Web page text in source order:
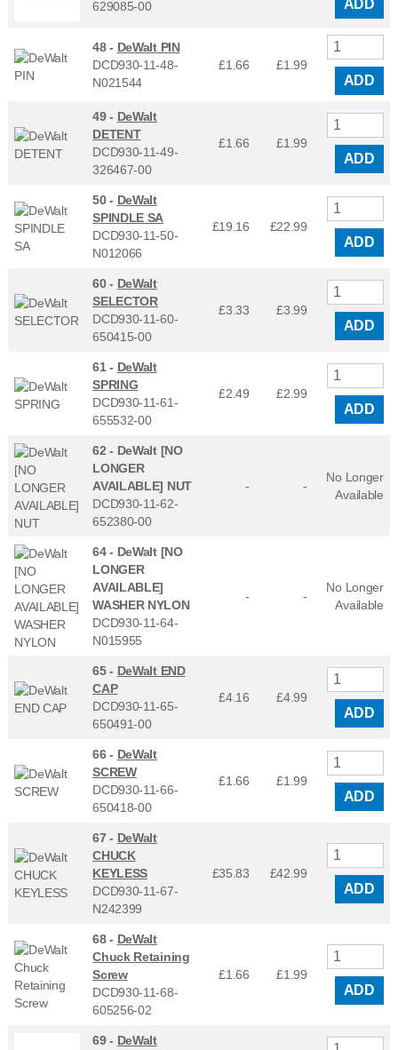
629085-00 ADD
48 - DeWalt PIN
DCD930-11-48-
N021544
£1.66 £1.99
ADD
49 - DeWalt
DETENT
DCD930-11-49-
326467-00
£1.66 £1.99
ADD
50 - DeWalt
SPINDLE SA
DCD930-11-50-
N012066
£19.16 £22.99
ADD
60 - DeWalt
SELECTOR
DCD930-11-60-
650415-00
£3.33 £3.99
ADD
61 - DeWalt
SPRING
DCD930-11-61-
655532-00
£2.49 £2.99
ADD
62 - DeWalt [NO
LONGER
AVAILABLE] NUT
DCD930-11-62-
652380-00
- -
No Longer
Available
64 - DeWalt [NO
LONGER
AVAILABLE]
WASHER NYLON
DCD930-11-64-
N015955
- -
No Longer
Available
65 - DeWalt END
CAP
DCD930-11-65-
650491-00
£4.16 £4.99
ADD
66 - DeWalt
SCREW
DCD930-11-66-
650418-00
£1.66 £1.99
ADD
67 - DeWalt
CHUCK
KEYLESS
DCD930-11-67-
N242399
£35.83 £42.99
ADD
68 - DeWalt
Chuck Retaining
Screw
DCD930-11-68-
605256-02
£1.66 £1.99
ADD
69 - DeWalt